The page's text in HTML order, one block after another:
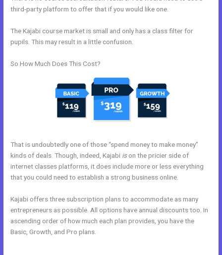
third-party platform to offer that if you would like one.
The Kajabi course market is small and only has a class filter for
pupils. This may result in a little confusion.
So How Much Does This Cost?
That is undoubtedly one of those “spend money to make money”
kinds of deals. Though, indeed, Kajabi ison the pricier side of
internet classes platforms, it does include more or less everything
that you could need to establish a strong business online.
Kajabi offers three subscription plans to accommodate as many
entrepreneurs as possible. All options have annual discounts too. In
ascending order of how much each plan provides, you have the
Basic, Growth, and Pro plans.